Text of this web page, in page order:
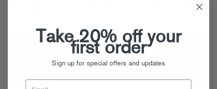
Posted on Nov 18 , 2022
Take 20% off your
first order
Sign up for special offers and updates